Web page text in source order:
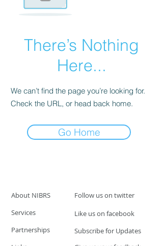
There’s Nothing
Here...
We can’t find the page you’re looking for.
Check the URL, or head back home.
Go Home
About NIBRS
Follow us on twitter
Services
Partnerships
Like us on facebook
Subscribe for Updates